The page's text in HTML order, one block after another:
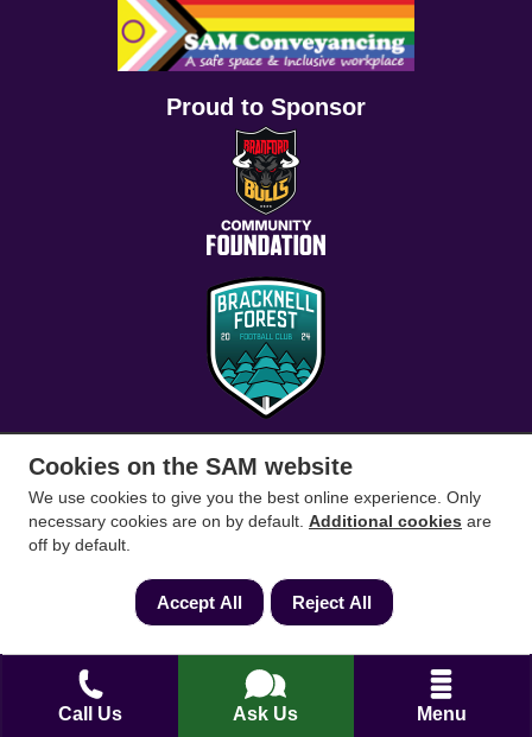
Call Us Ask Us Menu
Proud to Sponsor
Conveyancing Solicitors RICS Survey
Cookies on the SAM website
We use cookies to give you the best online experience. Only
necessary cookies are on by default. Additional cookies are
off by default.
Accept All Reject All